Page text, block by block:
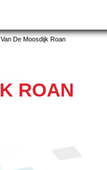
Van De Moosdijk Roan
ROAN